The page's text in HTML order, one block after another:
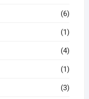
(6)
(1)
(4)
(1)
(3)